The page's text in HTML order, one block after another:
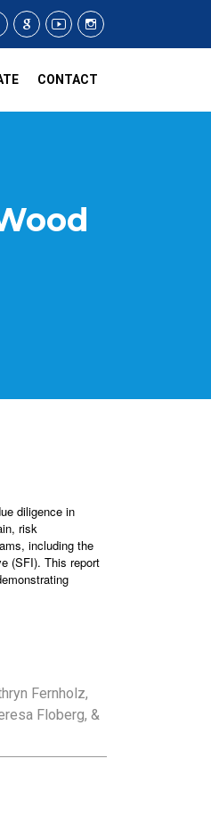
CONTACT
diligence in
risk
including the
(SFI). This report
Fernholz,
Floberg, &